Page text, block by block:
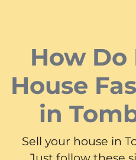
How Do
House
in
Sell your house in